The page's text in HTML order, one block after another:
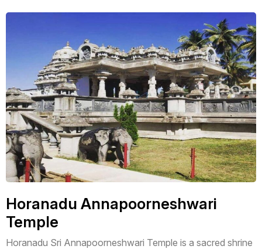
Horanadu Annapoorneshwari
Temple
Horanadu Sri Annapoorneshwari Temple is a sacred shrine